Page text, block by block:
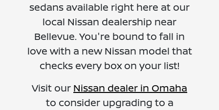
sedans available right here at our
local Nissan dealership near
Bellevue. You're bound to fall in
love with a new Nissan model that
checks every box on your list!
Visit our Nissan dealer in Omaha
to consider upgrading to a